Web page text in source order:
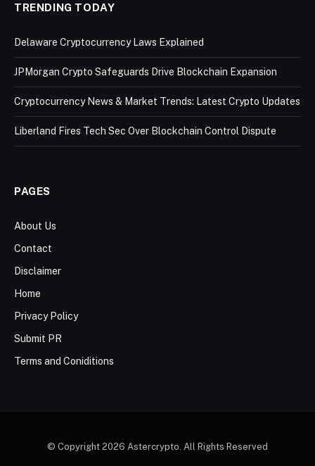
TRENDING TODAY
Delaware Cryptocurrency Laws Explained
JPMorgan Crypto Safeguards Drive Blockchain Expansion
Cryptocurrency News & Market Trends: Latest Crypto Updates
Liberland Fires Tech Sec Over Blockchain Control Dispute
PAGES
About Us
Contact
Disclaimer
Home
Privacy Policy
Submit PR
Terms and Coniditions
© Copyright 2026 Astercrypto. All Rights Reserved